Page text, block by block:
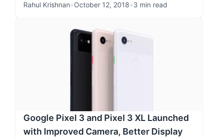
Rahul Krishnan•October 12, 2018•3 min read
Google Pixel 3 and Pixel 3 XL Launched
with Improved Camera, Better Display